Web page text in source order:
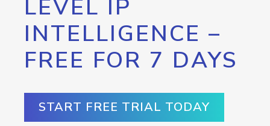
LEVEL IP
INTELLIGENCE –
FREE FOR 7 DAYS
START FREE TRIAL TODAY